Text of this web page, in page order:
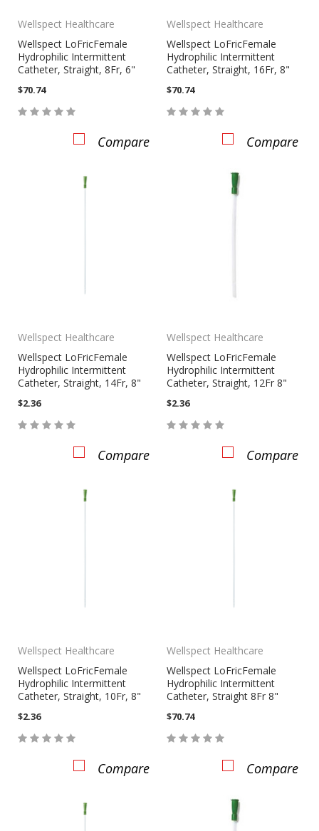
Wellspect Healthcare
Wellspect LoFricFemale
Hydrophilic Intermittent
Catheter, Straight, 8Fr, 6"
$70.74
Compare
Wellspect Healthcare
Wellspect LoFricFemale
Hydrophilic Intermittent
Catheter, Straight, 16Fr, 8"
$70.74
Compare
Wellspect Healthcare
Wellspect LoFricFemale
Hydrophilic Intermittent
Catheter, Straight, 14Fr, 8"
$2.36
Compare
Wellspect Healthcare
Wellspect LoFricFemale
Hydrophilic Intermittent
Catheter, Straight, 12Fr 8"
$2.36
Compare
Wellspect Healthcare
Wellspect LoFricFemale
Hydrophilic Intermittent
Catheter, Straight, 10Fr, 8"
$2.36
Compare
Wellspect Healthcare
Wellspect LoFricFemale
Hydrophilic Intermittent
Catheter, Straight 8Fr 8"
$70.74
Compare